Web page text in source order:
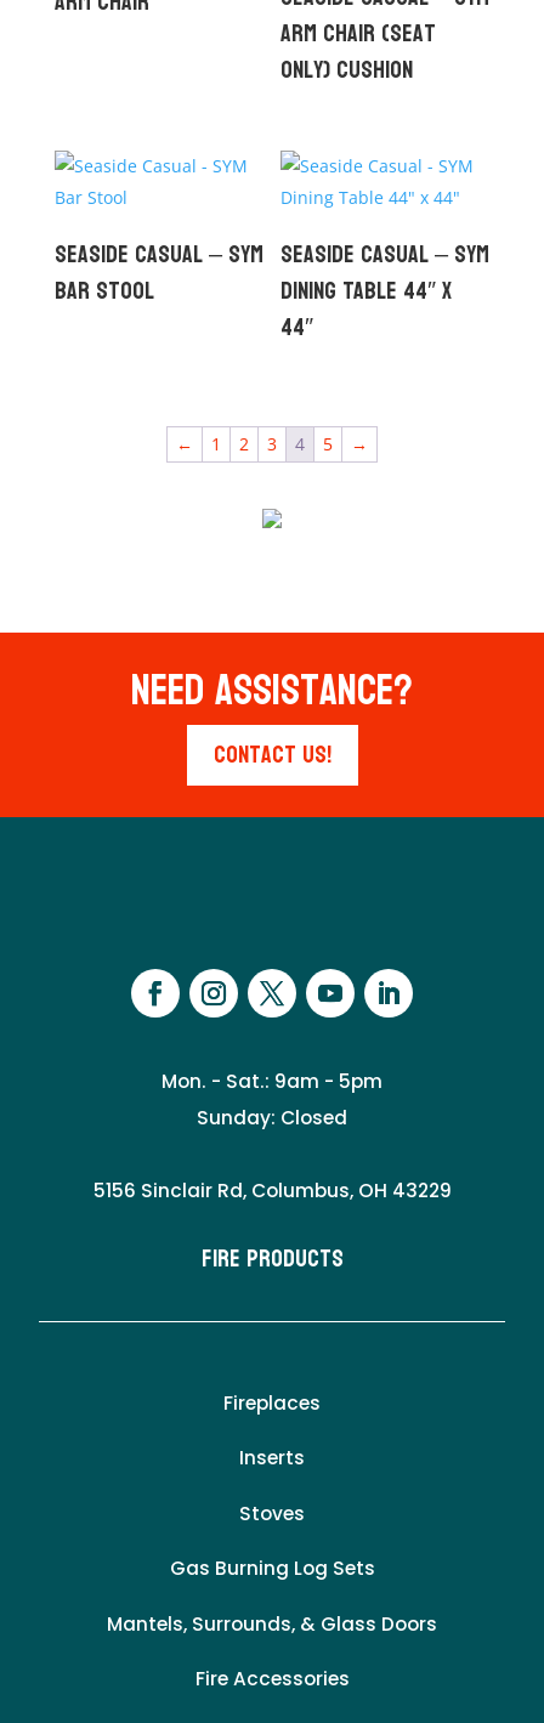
Arm Chair (seat
only) Cushion
Seaside Casual – SYM
Bar Stool
Seaside Casual – SYM
Dining Table 44″ x
44″
← 1 2 3 4 5 →
Need Assistance?
Contact Us!
Mon. - Sat.: 9am - 5pm
Sunday: Closed
5156 Sinclair Rd, Columbus, OH 43229
Fire Products
Fireplaces
Inserts
Stoves
Gas Burning Log Sets
Mantels, Surrounds, & Glass Doors
Fire Accessories